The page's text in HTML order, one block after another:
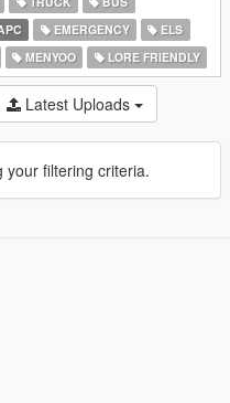
EMERGENCY
ELS
MENYOO LORE FRIENDLY
Latest Uploads
your filtering criteria.